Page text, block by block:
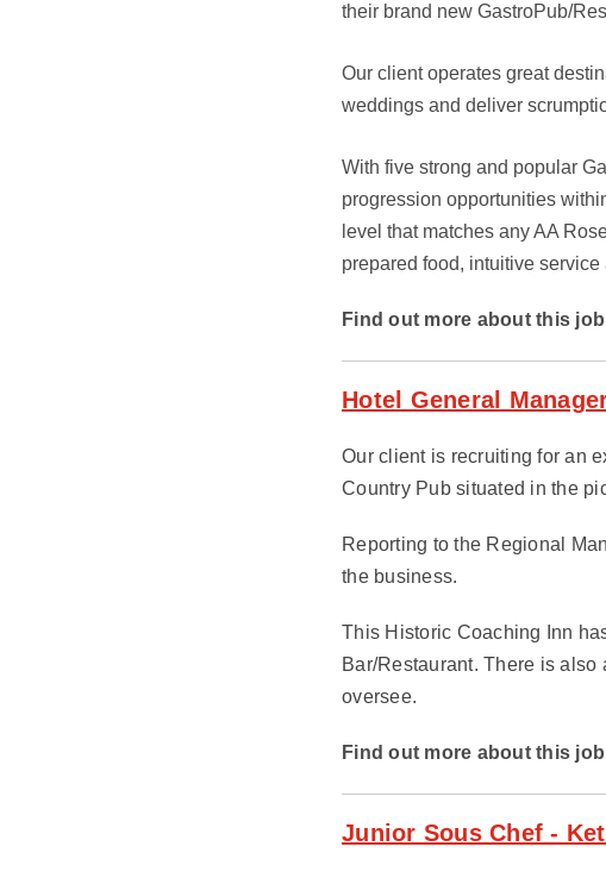
their brand new GastroPub/
Our client operates great
weddings and deliver
With five strong and popular
progression opportunities
level that matches any AA
prepared food, intuitive
Find out more about this
Hotel General
Our client is recruiting for an
Country Pub situated in the
Reporting to the Regional
the business.
This Historic Coaching Inn
Bar/Restaurant. There is
oversee.
Find out more about this
Junior Sous Chef -